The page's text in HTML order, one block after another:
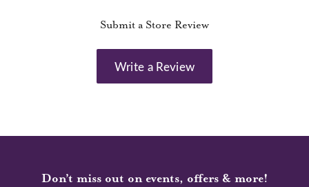
Submit a Store Review
Write a Review
Don’t miss out on events, offers & more!